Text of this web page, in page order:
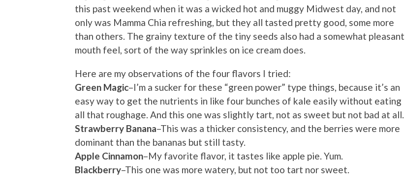
this past weekend when it was a wicked hot and muggy Midwest day, and not
only was Mamma Chia refreshing, but they all tasted pretty good, some more
than others. The grainy texture of the tiny seeds also had a somewhat pleasant
mouth feel, sort of the way sprinkles on ice cream does.
Here are my observations of the four flavors I tried:
Green Magic–I’m a sucker for these “green power” type things, because it’s an
easy way to get the nutrients in like four bunches of kale easily without eating
all that roughage. And this one was slightly tart, not as sweet but not bad at all.
Strawberry Banana–This was a thicker consistency, and the berries were more
dominant than the bananas but still tasty.
Apple Cinnamon–My favorite flavor, it tastes like apple pie. Yum.
Blackberry–This one was more watery, but not too tart nor sweet.